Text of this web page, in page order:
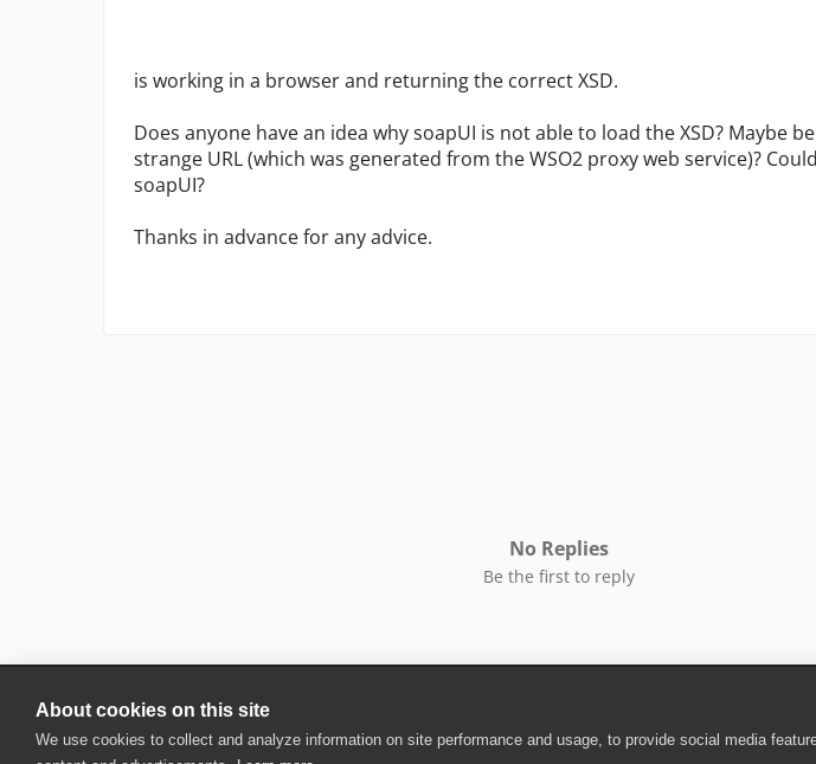
About cookies on this site
We use cookies to collect and analyze information on site performance and usage, to provide social media
is working in a browser and returning the correct XSD.
Does anyone have an idea why soapUI is not able to load the XSD? Maybe
strange URL (which was generated from the WSO2 proxy web service)?
soapUI?
Thanks in advance for any advice.
No Replies
Be the first to reply
© 2025 SmartBear Software. All Rights Reserved.
Privacy
| Terms of Use | Site Map | Website Terms of Use | Security |